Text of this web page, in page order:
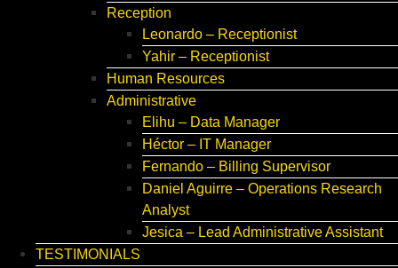
Reception
Leonardo – Receptionist
Yahir – Receptionist
Human Resources
Administrative
Elihu – Data Manager
Héctor – IT Manager
Fernando – Billing Supervisor
Daniel Aguirre – Operations Research
Analyst
Jesica – Lead Administrative Assistant
TESTIMONIALS